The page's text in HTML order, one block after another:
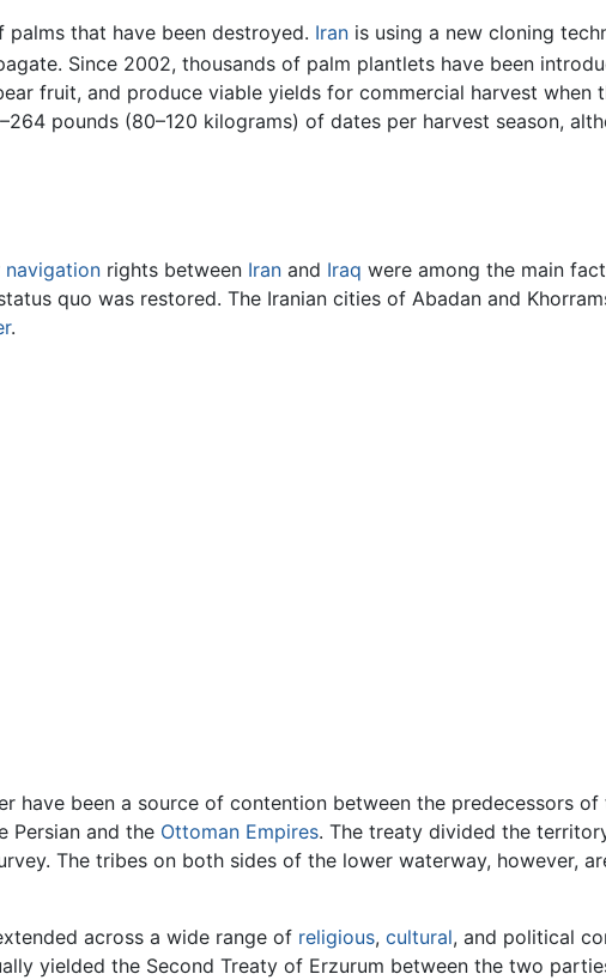
that have been destroyed. Iran is using a new cloning
Since 2002, thousands of palm plantlets have been
fruit, and produce viable yields for commercial harvest when
pounds (80–120 kilograms) of dates per harvest season,
navigation rights between Iran and Iraq were among the main
quo was restored. The Iranian cities of Abadan and
.
have been a source of contention between the predecessors of
Persian and the Ottoman Empires. The treaty divided the
The tribes on both sides of the lower waterway, however,
across a wide range of religious, cultural, and political
yielded the Second Treaty of Erzurum between the two